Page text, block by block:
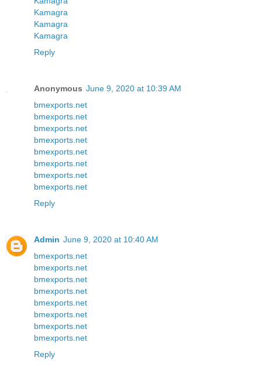
Kamagra
Kamagra
Kamagra
Reply
Anonymous June 9, 2020 at 10:39 AM
bmexports.net
bmexports.net
bmexports.net
bmexports.net
bmexports.net
bmexports.net
bmexports.net
bmexports.net
Reply
Admin June 9, 2020 at 10:40 AM
bmexports.net
bmexports.net
bmexports.net
bmexports.net
bmexports.net
bmexports.net
bmexports.net
bmexports.net
Reply